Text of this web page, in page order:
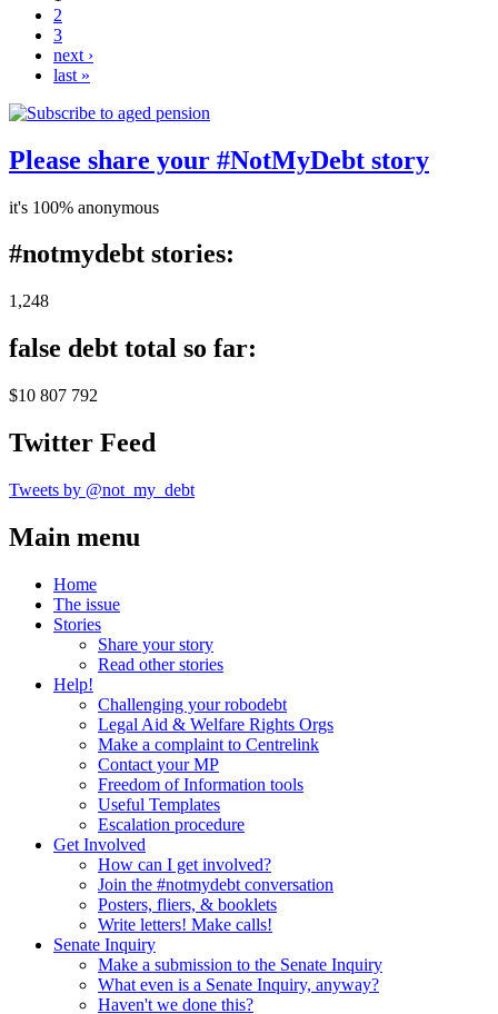
2
3
next ›
last »
Please share your #NotMyDebt story
it's 100% anonymous
#notmydebt stories:
1,248
false debt total so far:
$10 807 792
Twitter Feed
Tweets by @not_my_debt
Main menu
Home
The issue
Stories
Share your story
Read other stories
Help!
Challenging your robodebt
Legal Aid & Welfare Rights Orgs
Make a complaint to Centrelink
Contact your MP
Freedom of Information tools
Useful Templates
Escalation procedure
Get Involved
How can I get involved?
Join the #notmydebt conversation
Posters, fliers, & booklets
Write letters! Make calls!
Senate Inquiry
Make a submission to the Senate Inquiry
What even is a Senate Inquiry, anyway?
Haven't we done this?